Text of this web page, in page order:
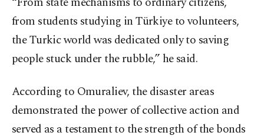
from students studying in Türkiye to volunteers,
the Turkic world was dedicated only to saving
people stuck under the rubble,” he said.
According to Omuraliev, the disaster areas
demonstrated the power of collective action and
served as a testament to the strength of the bonds